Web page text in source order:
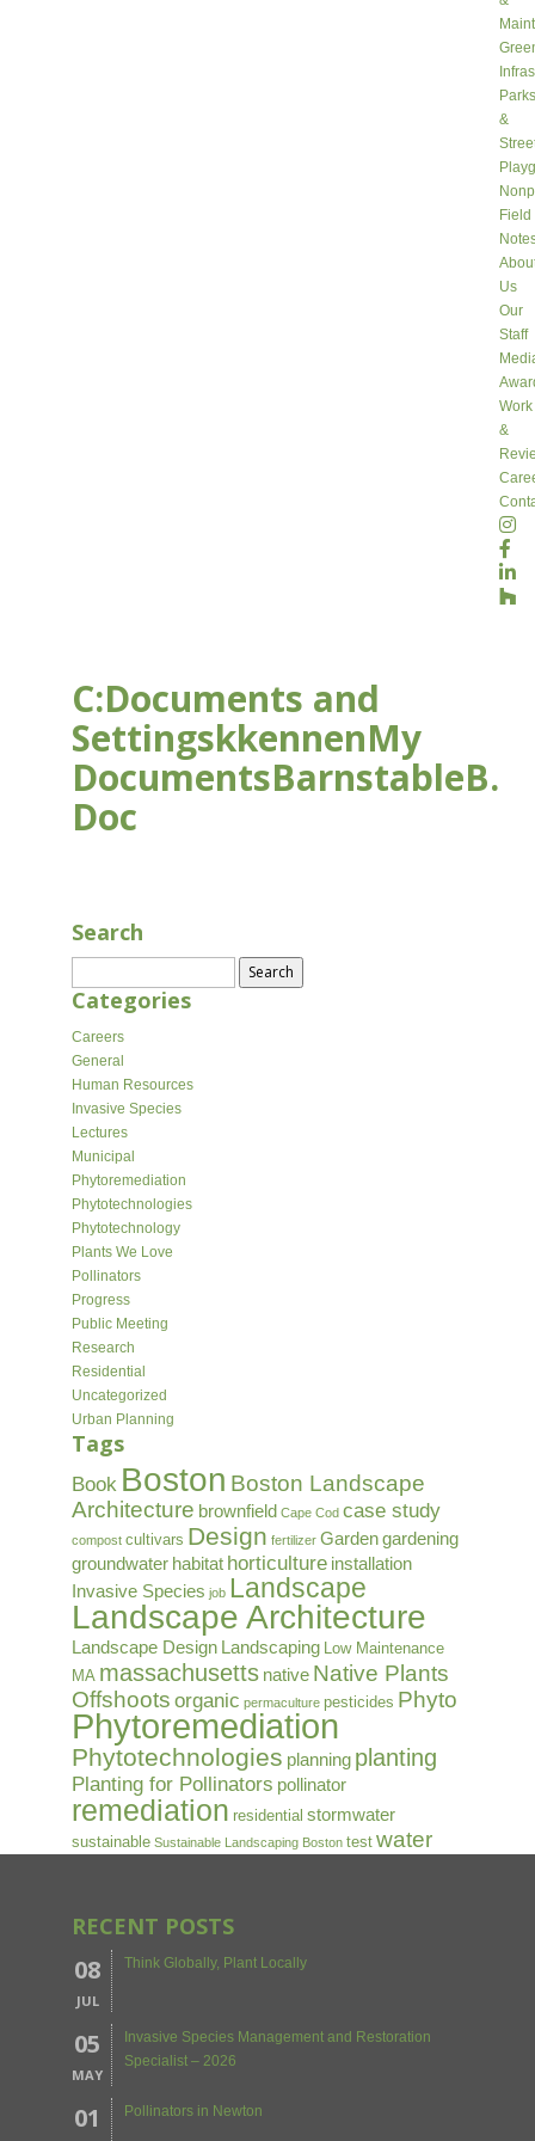
Parks
&
Field
Us
Our
Staff
Work
&
C:Documents and
SettingskkennenMy
DocumentsBarnstableB.
Doc
Search
for:
Categories
Careers
General
Human Resources
Invasive Species
Lectures
Municipal
Phytoremediation
Phytotechnologies
Phytotechnology
Plants We Love
Pollinators
Progress
Public Meeting
Research
Residential
Uncategorized
Urban Planning
Tags
Book Boston Boston Landscape
Architecture brownfield Cape Cod case study
compost cultivars Design fertilizer Gardengardening
groundwater habitat horticulture installation
Invasive Species job Landscape
Landscape Architecture
Landscape Design Landscaping Low Maintenance
MA massachusetts native Native Plants
Offshoots organic permaculture pesticides Phyto
Phytoremediation
Phytotechnologies planning planting
Planting for Pollinators pollinator
remediation residential stormwater
sustainable Sustainable Landscaping Boston test water
RECENT POSTS
08
JUL
Think Globally, Plant Locally
05
MAY
Invasive Species Management and Restoration
Specialist – 2026
01 Pollinators in Newton